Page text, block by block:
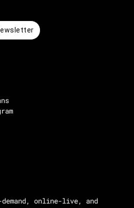
online-live, and